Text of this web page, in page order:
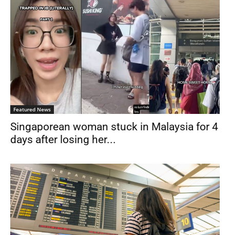
Featured News
Singaporean woman stuck in Malaysia for 4
days after losing her...